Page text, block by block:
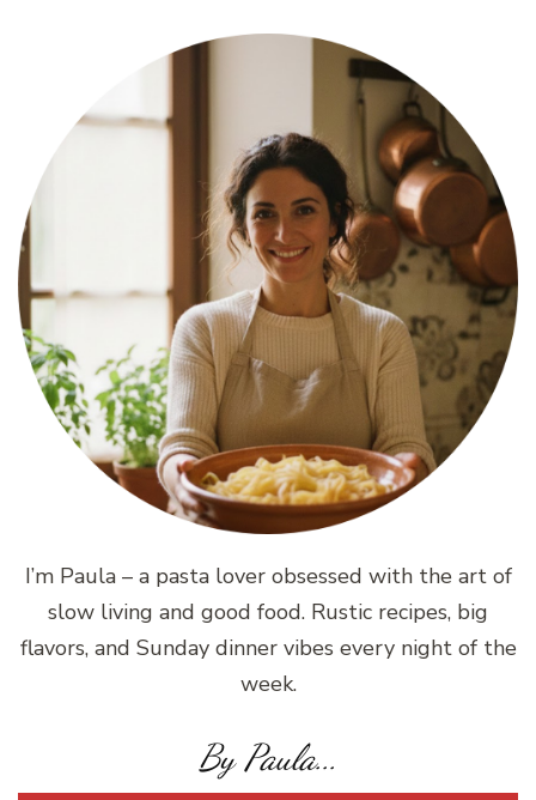
I’m Paula – a pasta lover obsessed with the art of
slow living and good food. Rustic recipes, big
flavors, and Sunday dinner vibes every night of the
week.
By Paula...